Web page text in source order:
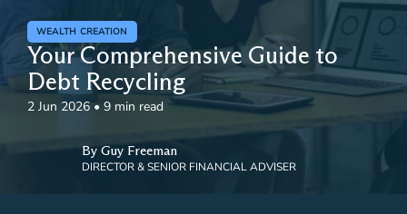
WEALTH CREATION
Your Comprehensive Guide to
Debt Recycling
2 Jun 2026 • 9 min read
By Guy Freeman
DIRECTOR & SENIOR FINANCIAL ADVISER